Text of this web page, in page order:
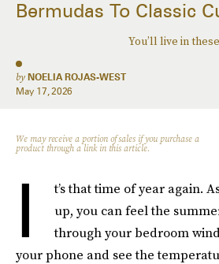
Bermudas To Classic
You’ll live in
by NOELIA ROJAS-WEST
May 17, 2026
We may receive a portion of sales if you purchase a
product through a link in this article.
I
t’s that time of year again.
up, you can feel the
through your bedroom
your phone and see the